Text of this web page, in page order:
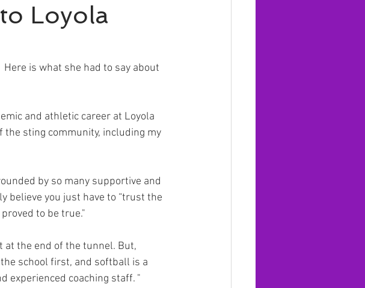
Loyola
Here is what she had to say about
and athletic career at Loyola
the sting community, including my
by so many supportive and
believe you just have to “trust the
to be true."
at the end of the tunnel. But,
school first, and softball is a
experienced coaching staff. "